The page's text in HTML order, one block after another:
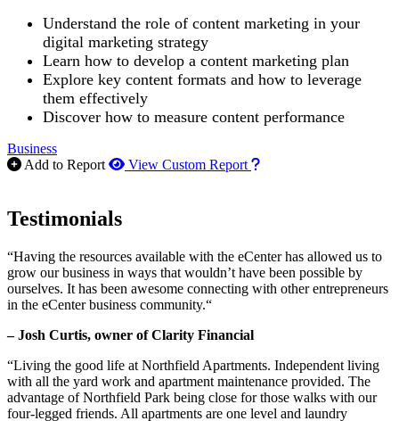
Understand the role of content marketing in your
digital marketing strategy
Learn how to develop a content marketing plan
Explore key content formats and how to leverage
them effectively
Discover how to measure content performance
Business
Add to Report
View Custom Report How to use our report
Testimonials
“Having the resources available with the eCenter has allowed us to
grow our business in ways that wouldn’t have been possible by
ourselves. It has been awesome connecting with other entrepreneurs
in the eCenter business community.“
– Josh Curtis, owner of Clarity Financial
“Living the good life at Northfield Apartments. Independent living
with all the yard work and apartment maintenance provided. The
advantage of Northfield Park being close for those walks with our
four-legged friends. All apartments are one level and laundry